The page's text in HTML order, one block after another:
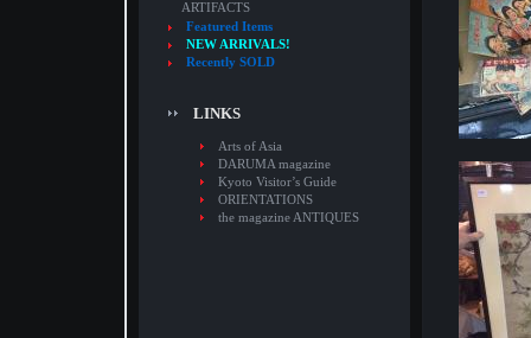
ARTIFACTS
Featured Items
NEW ARRIVALS!
Recently SOLD
LINKS
Arts of Asia
DARUMA magazine
Kyoto Visitor’s Guide
ORIENTATIONS
the magazine ANTIQUES